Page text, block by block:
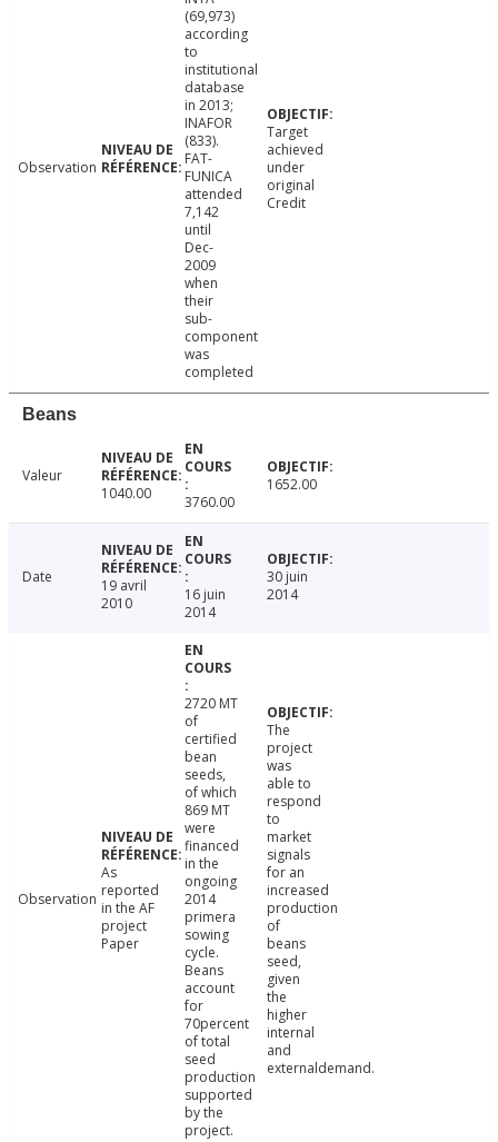
Observation
(69,973)
according
to
institutional
database
in 2013;
INAFOR
(833).
FAT-
FUNICA
attended
7,142
until
Dec-
2009
when
their
sub-
component
was
completed
Target
achieved
under
original
Credit
Beans
Valeur
1040.00
3760.00
1652.00
Date
19 avril
2010
16 juin
2014
30 juin
2014
Observation
As
reported
in the AF
project
Paper
2720 MT
of
certified
bean
seeds,
of which
869 MT
were
financed
in the
ongoing
2014
primera
sowing
cycle.
Beans
account
for
70percent
of total
seed
production
supported
by the
project.
The
project
was
able to
respond
to
market
signals
for an
increased
production
of
beans
seed,
given
the
higher
internal
and
externaldemand.